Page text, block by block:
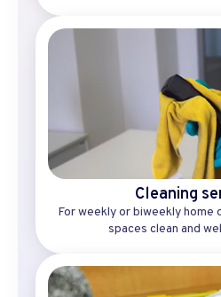
Cleaning
For weekly or biweekly
spaces clean and